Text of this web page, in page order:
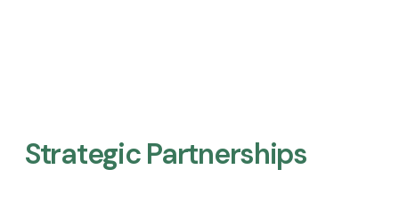
Strategic Partnerships​